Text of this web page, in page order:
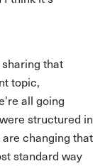
that
topic,
all going
structured in
changing that
standard way